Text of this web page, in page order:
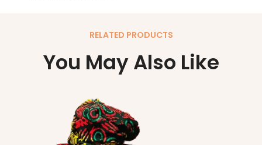
RELATED PRODUCTS
You May Also Like